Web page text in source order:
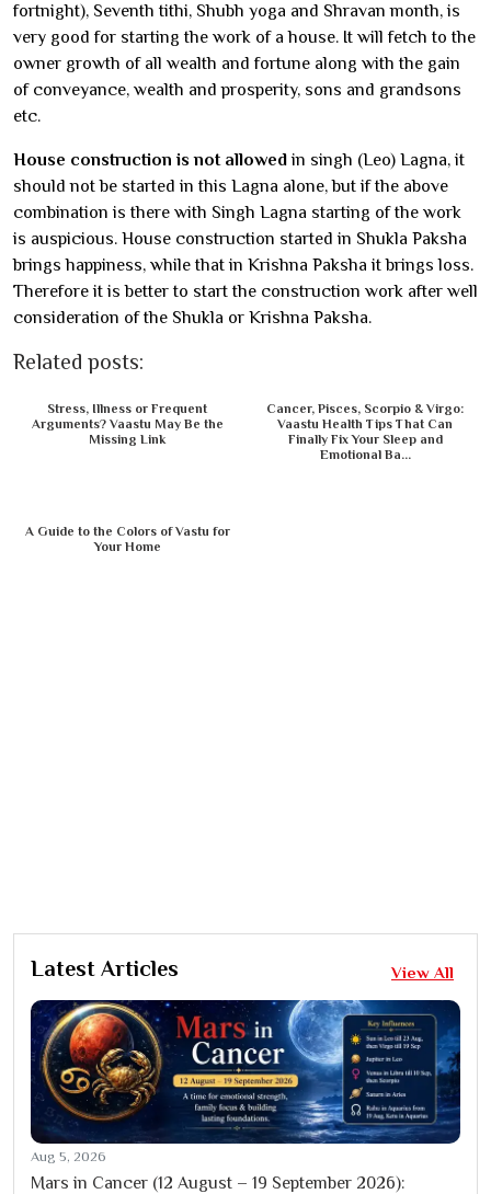
fortnight), Seventh tithi, Shubh yoga and Shravan month, is
very good for starting the work of a house. It will fetch to the
owner growth of all wealth and fortune along with the gain
of conveyance, wealth and prosperity, sons and grandsons
etc.
House construction is not allowedin singh (Leo) Lagna, it
should not be started in this Lagna alone, but if the above
combination is there with Singh Lagna starting of the work
is auspicious. House construction started in Shukla Paksha
brings happiness, while that in Krishna Paksha it brings loss.
Therefore it is better to start the construction work after well
consideration of the Shukla or Krishna Paksha.
Related posts:
Stress, Illness or Frequent
Arguments? Vaastu May Be the
Missing Link
Cancer, Pisces, Scorpio & Virgo:
Vaastu Health Tips That Can
Finally Fix Your Sleep and
Emotional Ba...
A Guide to the Colors of Vastu for
Your Home
Latest Articles View All
Aug 5, 2026
Mars in Cancer (12 August – 19 September 2026):